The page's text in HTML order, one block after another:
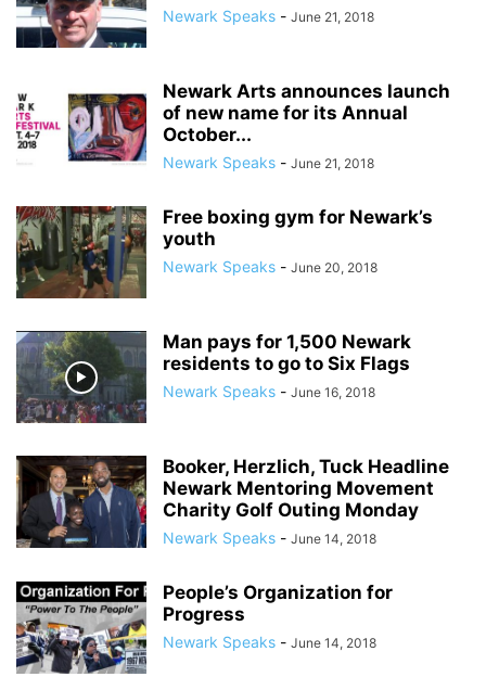
Newark Speaks - June 21, 2018
Newark Arts announces launch
of new name for its Annual
October...
Newark Speaks - June 21, 2018
Free boxing gym for Newark’s
youth
Newark Speaks - June 20, 2018
Man pays for 1,500 Newark
residents to go to Six Flags
Newark Speaks - June 16, 2018
Booker, Herzlich, Tuck Headline
Newark Mentoring Movement
Charity Golf Outing Monday
Newark Speaks - June 14, 2018
People’s Organization for
Progress
Newark Speaks - June 14, 2018